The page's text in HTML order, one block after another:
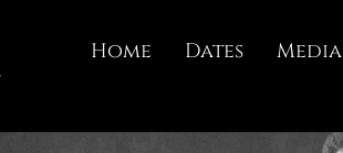
Home Dates Media